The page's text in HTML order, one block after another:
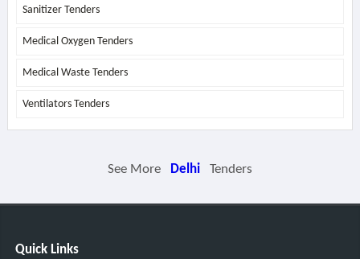
Sanitizer Tenders
Medical Oxygen Tenders
Medical Waste Tenders
Ventilators Tenders
See More Delhi Tenders
Quick Links